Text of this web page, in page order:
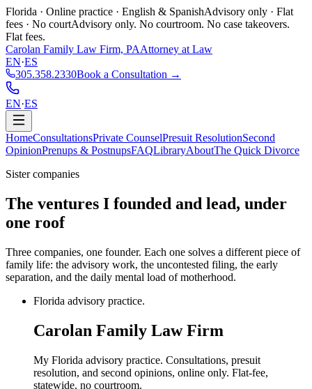
Florida · Online practice · English & SpanishAdvisory only · Flat
fees · No courtAdvisory only. No courtroom. No case takeovers.
Flat fees.
Carolan Family Law Firm, PAAttorney at Law
EN·ES
305.358.2330Book a Consultation →
EN·ES
HomeConsultationsPrivate CounselPresuit ResolutionSecond
OpinionPrenups & PostnupsFAQLibraryAboutThe Quick Divorce
Sister companies
The ventures I founded and lead, under
one roof
Three companies, one founder. Each one solves a different piece of
family life: the advisory work, the uncontested filing, the early
separation, and the daily mental load of motherhood.
Florida advisory practice.
Carolan Family Law Firm
My Florida advisory practice. Consultations, presuit
resolution, and second opinions, online only. Flat-fee,
statewide, no courtroom.